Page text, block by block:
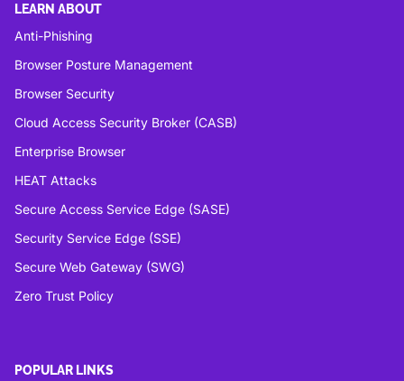
LEARN ABOUT
Anti-Phishing
Browser Posture Management
Browser Security
Cloud Access Security Broker (CASB)
Enterprise Browser
HEAT Attacks
Secure Access Service Edge (SASE)
Security Service Edge (SSE)
Secure Web Gateway (SWG)
Zero Trust Policy
POPULAR LINKS